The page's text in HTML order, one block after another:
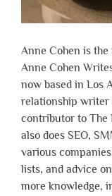
Anne Cohen is
Anne Cohen
now based in Los
relationship writer
contributor to The
also does SEO,
various
lists, and advice
more knowledge,